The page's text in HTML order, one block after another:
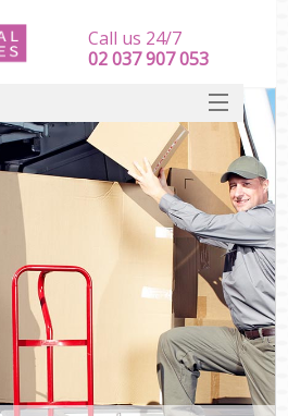
Call us 24/7
‎‎‎02 037 907 053
SERVICES
HOME
DEALS
FAQ
CONTACT